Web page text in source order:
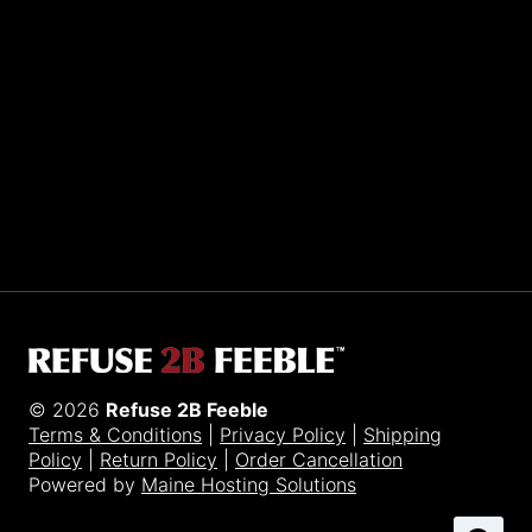
© 2026 Refuse 2B Feeble
Terms & Conditions
Privacy Policy
Shipping
Policy
Return Policy
Order Cancellation
Powered by Maine Hosting Solutions